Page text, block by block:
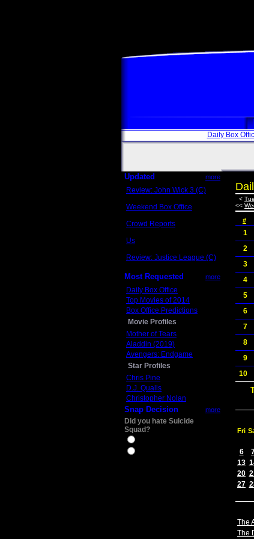
Daily Box
Updated more
Review: John Wick 3 (C)
Weekend Box Office
Crowd Reports
Us
Review: Justice League (C)
Most Requested more
Daily Box Office
Top Movies of 2014
Box Office Predictions
Movie Profiles
Mother of Tears
Aladdin (2019)
Avengers: Endgame
Star Profiles
Chris Pine
D.J. Qualls
Christopher Nolan
Snap Decision more
Did you hate Suicide
Squad?
<
<<
#
1
2
3
4
5
6
7
8
9
10
Fri
6
13
20
27
The
The